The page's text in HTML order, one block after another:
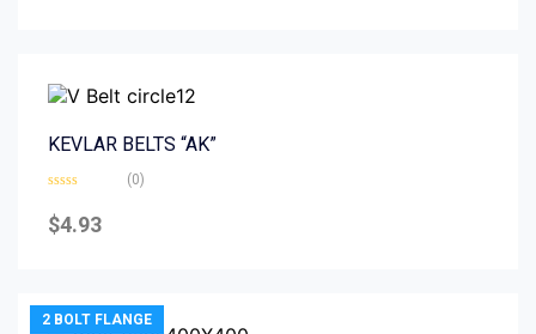
KEVLAR BELTS “AK”
0
out
(0)
$4.93
2 BOLT FLANGE